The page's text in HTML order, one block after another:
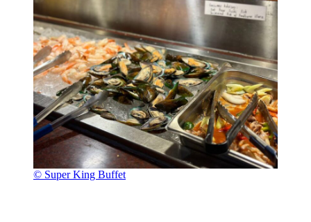
© Super King Buffet